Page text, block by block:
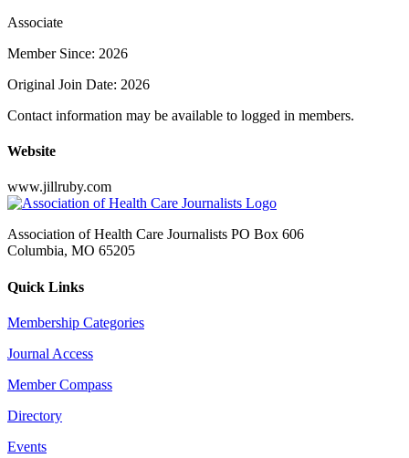
Associate
Member Since: 2026
Original Join Date: 2026
Contact information may be available to logged in members.
Website
www.jillruby.com
Association of Health Care Journalists PO Box 606
Columbia, MO 65205
Quick Links
Membership Categories
Journal Access
Member Compass
Directory
Events